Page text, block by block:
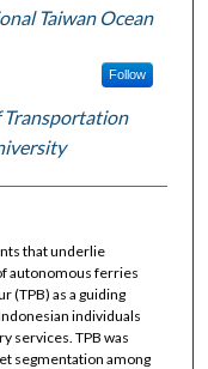
Taiwan Ocean
Follow
that underlie
autonomous ferries
(TPB) as a guiding
individuals
services. TPB was
segmentation among